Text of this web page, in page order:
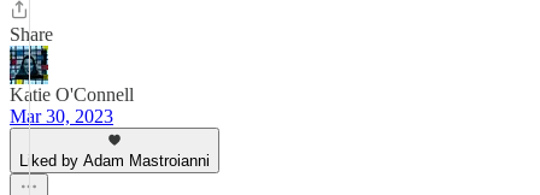
Share
Katie O'Connell
Mar 30, 2023
Liked by Adam Mastroianni